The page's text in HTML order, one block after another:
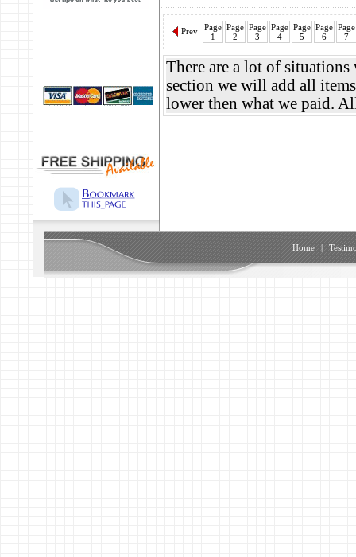
Prev
Page
1
Page
2
Page
3
Page
4
Page
5
Page
6
Page
7
There are a lot of
section we will add all
lower then what we paid.
Home |